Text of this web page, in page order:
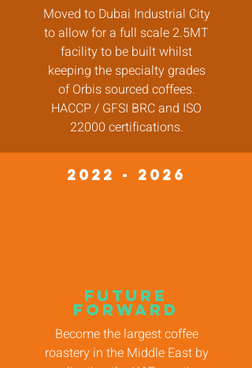
Moved to Dubai Industrial City
to allow for a full scale 2.5MT
facility to be built whilst
keeping the specialty grades
of Orbis sourced coffees.
HACCP / GFSI BRC and ISO
22000 certifications.
2022 - 2026
future
forward
Become the largest coffee
roastery in the Middle East by